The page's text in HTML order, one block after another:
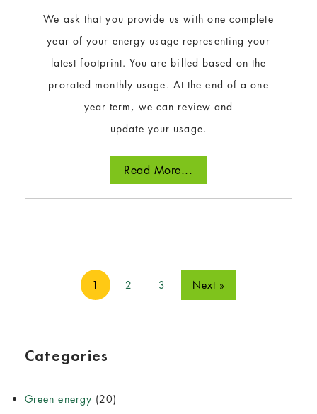
We ask that you provide us with one complete
year of your energy usage representing your
latest footprint. You are billed based on the
prorated monthly usage. At the end of a one
year term, we can review and
update your usage.
Read More...
1 2 3 Next »
Categories
Green energy (20)